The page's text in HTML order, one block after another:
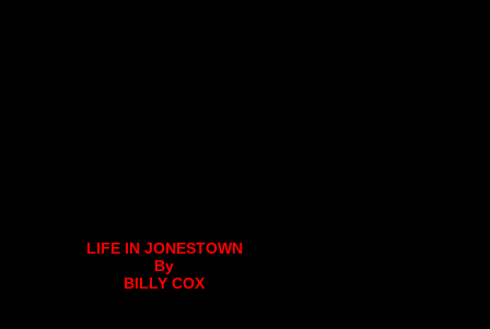
LIFE IN JONESTOWN
By
BILLY COX